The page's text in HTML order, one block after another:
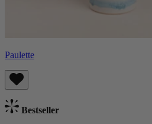
Paulette
Bestseller